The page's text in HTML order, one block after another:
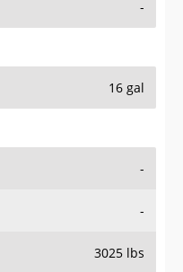
-
3025 lbs
-